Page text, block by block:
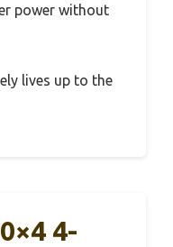
power without
lives up to the
4-